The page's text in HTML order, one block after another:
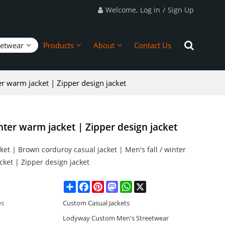
Welcome, Log in / Sign Up
Products About Contact Us
warm jacket | Zipper design jacket
warm jacket | Zipper design jacket
| Brown corduroy casual jacket | Men's fall / winter
| Zipper design jacket
ShareFacebookPinterestMastodonWhatsApp
X
Custom Casual Jackets
Lodyway Custom Men's Streetwear